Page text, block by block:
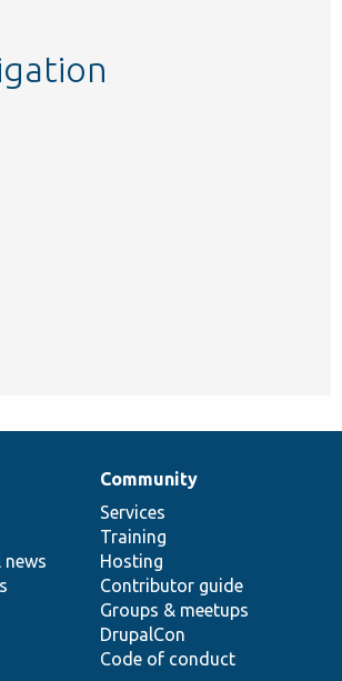
news
Community
Services
Training
Hosting
Contributor guide
Groups & meetups
DrupalCon
Code of conduct